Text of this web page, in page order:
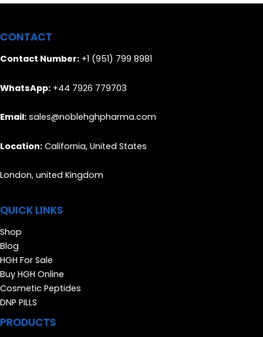
CONTACT
Contact Number: +1 (951) 799 8981
WhatsApp: +44 7926 779703
Email: sales@noblehghpharma.com
Location: California, United States
London, united Kingdom
QUICK LINKS
Shop
Blog
HGH For Sale
Buy HGH Online
Cosmetic Peptides
DNP PILLS
PRODUCTS